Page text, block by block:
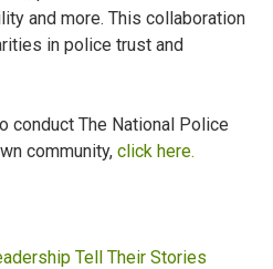
and more. This collaboration
in police trust and
conduct The National Police
community, click here.
Tell Their Stories